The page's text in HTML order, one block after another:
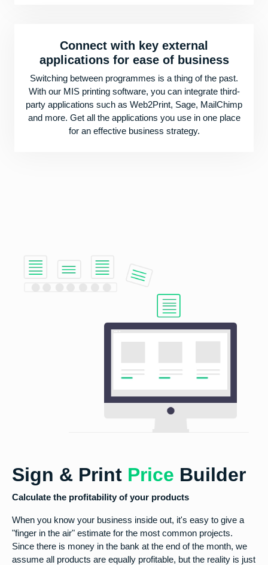
Connect with key external
applications for ease of business
Switching between programmes is a thing of the past.
With our MIS printing software, you can integrate third-
party applications such as Web2Print, Sage, MailChimp
and more. Get all the applications you use in one place
for an effective business strategy.
Sign & Print Price Builder
Calculate the profitability of your products
When you know your business inside out, it's easy to give a
"finger in the air" estimate for the most common projects.
Since there is money in the bank at the end of the month, we
assume all products are equally profitable, but the reality is just